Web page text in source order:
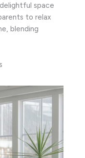
space
to relax
blending